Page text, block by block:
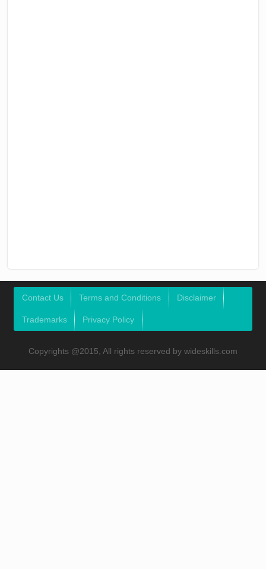
Contact Us Terms and Conditions Disclaimer
Trademarks Privacy Policy
Copyrights @2015, All rights reserved by wideskills.com